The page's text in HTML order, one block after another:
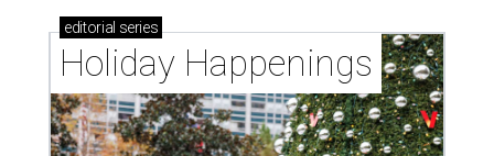
editorial series
Holiday Happenings